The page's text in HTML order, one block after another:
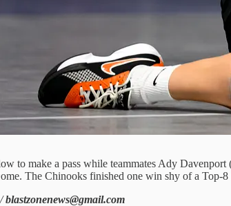
to make a pass while teammates Ady
The Chinooks finished one win shy of a
blastzonenews@gmail.com